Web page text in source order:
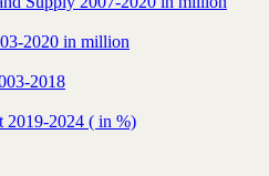
2020 in million
2018
2019-2024 ( in %)